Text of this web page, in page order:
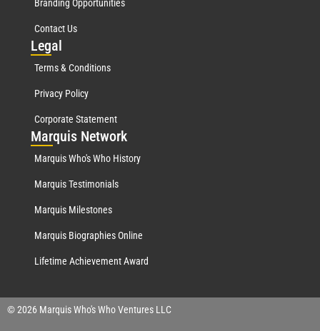
Branding Opportunities
Contact Us
Legal
Terms & Conditions
Privacy Policy
Corporate Statement
Marquis Network
Marquis Who's Who History
Marquis Testimonials
Marquis Milestones
Marquis Biographies Online
Lifetime Achievement Award
© 2026 Marquis Who's Who Ventures LLC